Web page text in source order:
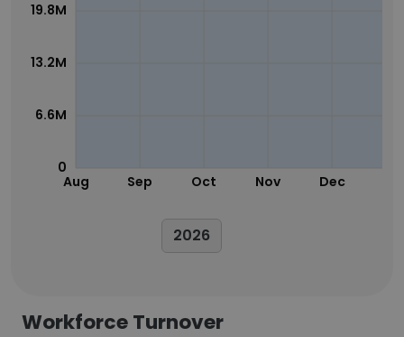
Aug Sep Oct Nov Dec
0
6.6M
13.2M
19.8M
2026
Workforce Turnover